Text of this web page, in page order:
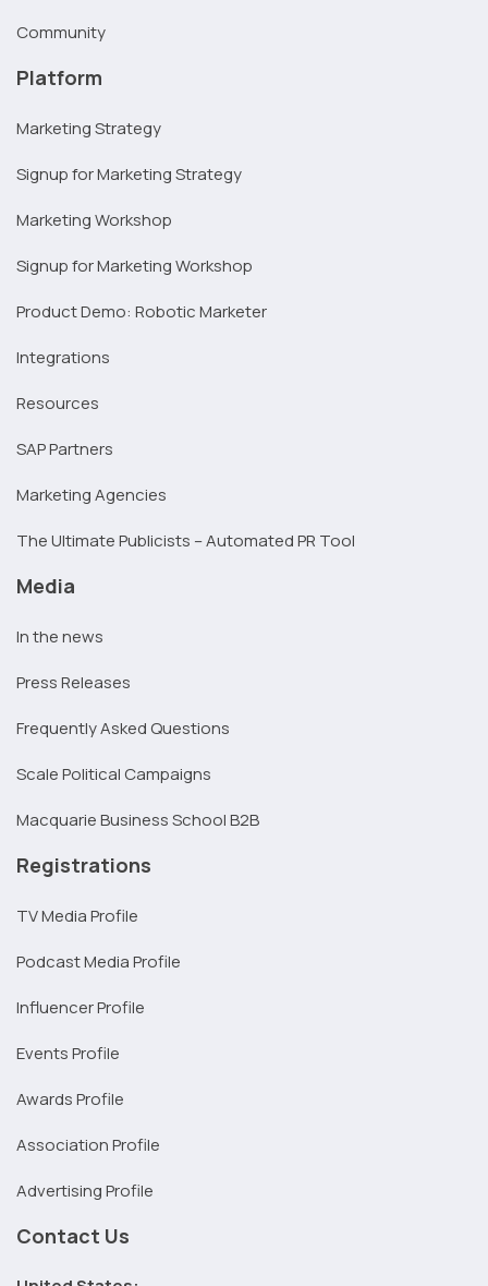
Community
Platform
Marketing Strategy
Signup for Marketing Strategy
Marketing Workshop
Signup for Marketing Workshop
Product Demo: Robotic Marketer
Integrations
Resources
SAP Partners
Marketing Agencies
The Ultimate Publicists – Automated PR Tool
Media
In the news
Press Releases
Frequently Asked Questions
Scale Political Campaigns
Macquarie Business School B2B
Registrations
TV Media Profile
Podcast Media Profile
Influencer Profile
Events Profile
Awards Profile
Association Profile
Advertising Profile
Contact Us